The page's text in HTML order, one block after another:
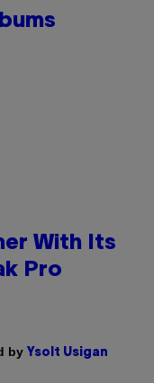
With Its
Pro
by Ysolt Usigan